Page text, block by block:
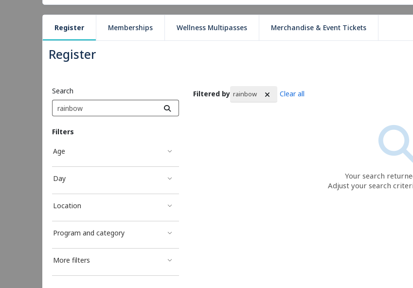
Register Memberships Wellness Multipasses Merchandise & Event Tickets
Register
Search
Filters
Age
Day
Location
Program and category
More filters
Filtered by rainbow Clear all
Search Results
Your search
Adjust your search